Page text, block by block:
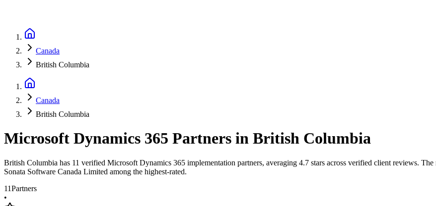
Canada
British Columbia
Canada
British Columbia
Microsoft Dynamics 365 Partners in British Columbia
British Columbia has 11 verified Microsoft Dynamics 365 implementation partners, averaging 4.7 stars across verified client reviews.
Sonata Software Canada Limited among the highest-rated.
11Partners
•